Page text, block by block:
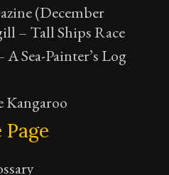
(December
– Tall Ships Race
Sea-Painter’s Log
Kangaroo